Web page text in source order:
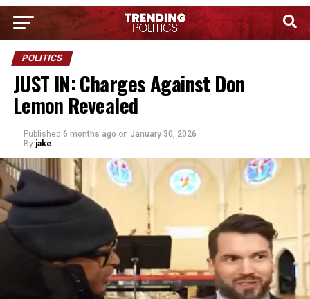
POLITICS
JUST IN: Charges Against Don
Lemon Revealed
Published 6 months ago on January 30, 2026
By jake